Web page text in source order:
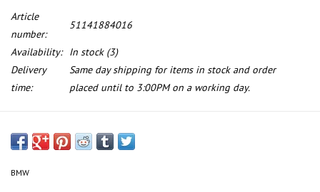
Article
number:
51141884016
Availability: In stock(3)
Delivery
time:
Same day shipping for items in stock and order
placed until to 3:00PM on a working day.
BMW